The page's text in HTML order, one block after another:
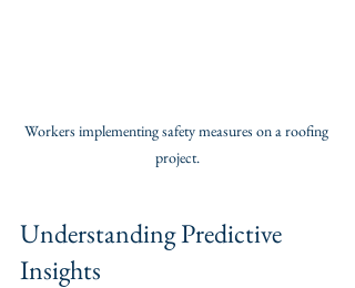
Workers implementing safety measures on a roofing
project.
Understanding Predictive
Insights